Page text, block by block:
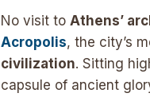
No visit to Athens’
Acropolis, the city’s
civilization. Sitting
capsule of ancient